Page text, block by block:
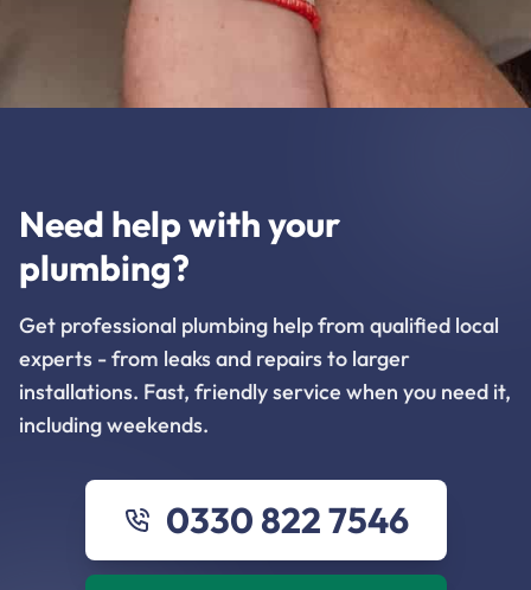
Need help with your
plumbing?
Get professional plumbing help from qualified local
experts - from leaks and repairs to larger
installations. Fast, friendly service when you need it,
including weekends.
0330 822 7546